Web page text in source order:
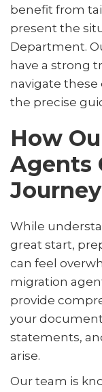
benefit from
present the
Department.
have a strong
navigate
the precise
How
Agents
Journey
While
great start,
can feel
migration
provide
your
statements,
arise.
Our team is